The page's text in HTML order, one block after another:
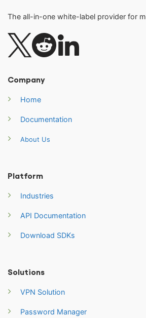
The all-in-one white-label provider for
Company
Home
Documentation
About Us
Platform
Industries
API Documentation
Download SDKs
Solutions
VPN Solution
Password Manager